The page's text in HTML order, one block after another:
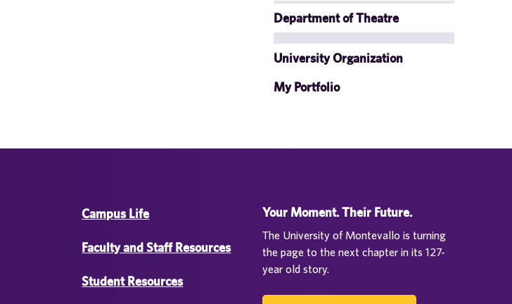
Department of Theatre
University Organization
My Portfolio
Campus Life
Faculty and Staff Resources
Student Resources
Your Moment. Their Future.
The University of Montevallo is turning
the page to the next chapter in its 127-
year old story.